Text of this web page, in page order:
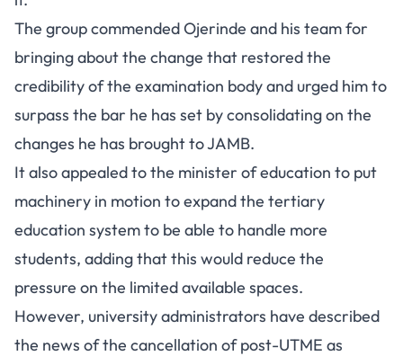
The group commended Ojerinde and his team for
bringing about the change that restored the
credibility of the examination body and urged him to
surpass the bar he has set by consolidating on the
changes he has brought to JAMB.
It also appealed to the minister of education to put
machinery in motion to expand the tertiary
education system to be able to handle more
students, adding that this would reduce the
pressure on the limited available spaces.
However, university administrators have described
the news of the cancellation of post-UTME as